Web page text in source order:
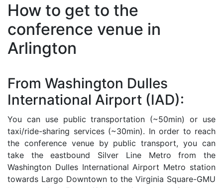
How to get to the
conference venue in
Arlington
From Washington Dulles
International Airport (IAD):
You can use public transportation (~50min) or use
taxi/ride-sharing services (~30min). In order to reach
the conference venue by public transport, you can
take the eastbound Silver Line Metro from the
Washington Dulles International Airport Metro station
towards Largo Downtown to the Virginia Square-GMU